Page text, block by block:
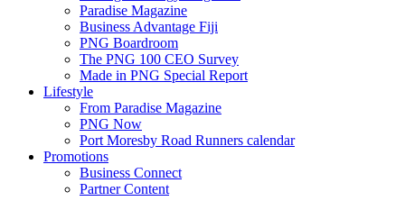
Paradise Magazine
Business Advantage Fiji
PNG Boardroom
The PNG 100 CEO Survey
Made in PNG Special Report
Lifestyle
From Paradise Magazine
PNG Now
Port Moresby Road Runners calendar
Promotions
Business Connect
Partner Content